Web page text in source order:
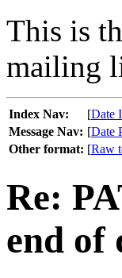
This is
mailing
Index Nav: [Date
Message Nav: [Date
Other format: [Raw
Re:
end of